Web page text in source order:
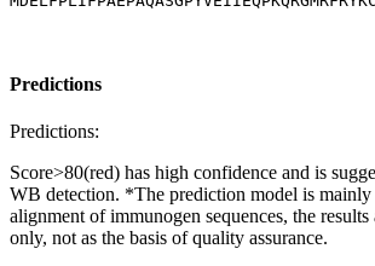
Predictions
Predictions:
Score>80(red) has high confidence and is
WB detection. *The prediction model is mainly
alignment of immunogen sequences, the results
only, not as the basis of quality assurance.